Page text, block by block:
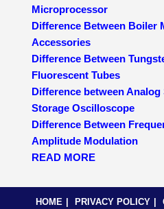
Microprocessor
Difference Between Boiler
Accessories
Difference Between
Fluorescent Tubes
Difference between
Storage Oscilloscope
Difference Between
Amplitude Modulation
READ MORE
HOME PRIVACY POLICY